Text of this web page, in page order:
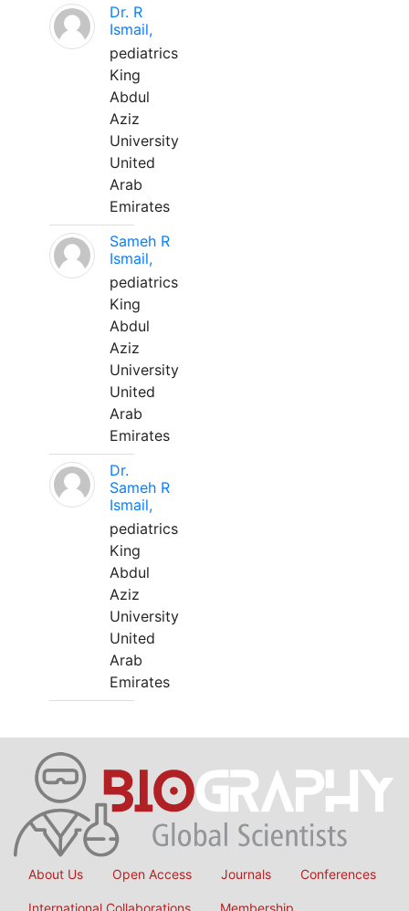
Dr. R
Ismail,
pediatrics
King
Abdul
Aziz
University
United
Arab
Emirates
Sameh R
Ismail,
pediatrics
King
Abdul
Aziz
University
United
Arab
Emirates
Dr.
Sameh R
Ismail,
pediatrics
King
Abdul
Aziz
University
United
Arab
Emirates
About Us Open Access Journals Conferences